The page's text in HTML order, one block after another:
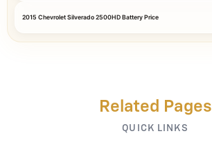
2015 Chevrolet Silverado 2500HD Battery Price
Related Pages
QUICK LINKS